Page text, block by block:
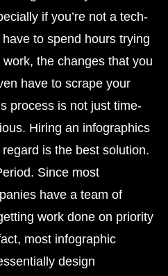
if you’re not a tech-
to spend hours trying
the changes that you
have to scrape your
process is not just time-
Hiring an infographics
is the best solution.
Since most
have a team of
work done on priority
most infographic
design